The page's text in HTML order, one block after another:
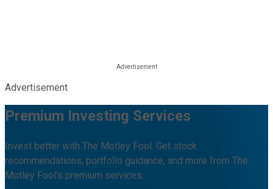
Advertisement
Premium Investing Services
Invest better with The Motley Fool. Get stock
recommendations, portfolio guidance, and more from The
Motley Fool's premium services.